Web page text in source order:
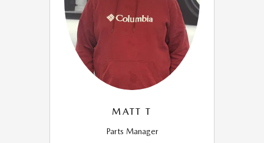
MATT T
Parts Manager